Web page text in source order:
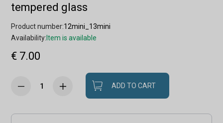
tempered glass
Product number:12mini_13mini
Availability:Item is available
€ 7.00
ADD TO CART